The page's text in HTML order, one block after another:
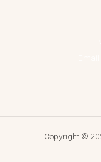
Copyright ©